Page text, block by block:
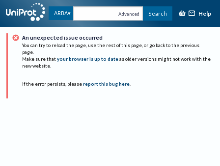
ARBA Advanced Search Help
An unexpected issue occurred
You can try to reload the page, use the rest of this page, or go back to the previous
page.
Make sure that your browser is up to date as older versions might not work with the
new website.
If the error persists, please report this bug here.